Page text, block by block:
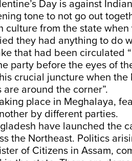
Day is against
tone to not go out
from the state when
they had anything to do
that had been circulated
party before the eyes of
crucial juncture when the
around the corner”.
place in Meghalaya,
by different parties.
have launched the
the Northeast. Politics
of Citizens in Assam,